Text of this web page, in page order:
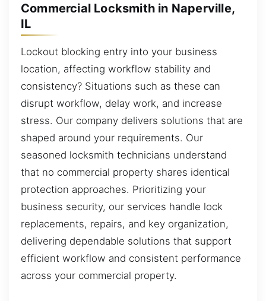
Commercial Locksmith in Naperville,
IL
Lockout blocking entry into your business
location, affecting workflow stability and
consistency? Situations such as these can
disrupt workflow, delay work, and increase
stress. Our company delivers solutions that are
shaped around your requirements. Our
seasoned locksmith technicians understand
that no commercial property shares identical
protection approaches. Prioritizing your
business security, our services handle lock
replacements, repairs, and key organization,
delivering dependable solutions that support
efficient workflow and consistent performance
across your commercial property.